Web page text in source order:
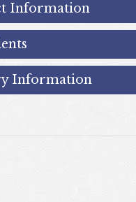
Information
Information